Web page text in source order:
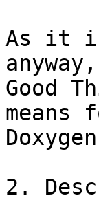
As it
Good
2.